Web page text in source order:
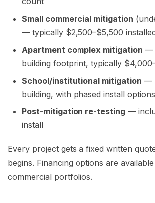
Small commercial mitigation
— typically $2,500–$5,500 installed
Apartment complex mitigation —
building footprint, typically
School/institutional mitigation —
building, with phased install options
Post-mitigation re-testing —
install
Every project gets a fixed written
begins. Financing options are
commercial portfolios.